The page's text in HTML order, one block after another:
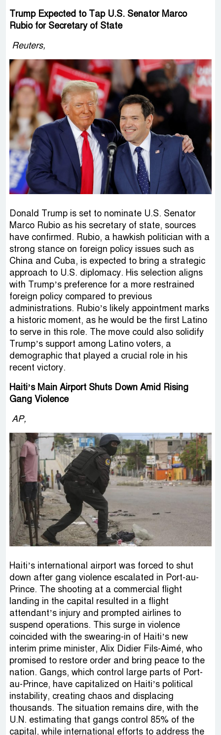
Trump Expected to Tap U.S. Senator Marco
Rubio for Secretary of State
Reuters,
Donald Trump is set to nominate U.S. Senator
Marco Rubio as his secretary of state, sources
have confirmed. Rubio, a hawkish politician with a
strong stance on foreign policy issues such as
China and Cuba, is expected to bring a strategic
approach to U.S. diplomacy. His selection aligns
with Trump’s preference for a more restrained
foreign policy compared to previous
administrations. Rubio’s likely appointment marks
a historic moment, as he would be the first Latino
to serve in this role. The move could also solidify
Trump’s support among Latino voters, a
demographic that played a crucial role in his
recent victory.
Haiti’s Main Airport Shuts Down Amid Rising
Gang Violence
AP,
Haiti’s international airport was forced to shut
down after gang violence escalated in Port-au-
Prince. The shooting at a commercial flight
landing in the capital resulted in a flight
attendant’s injury and prompted airlines to
suspend operations. This surge in violence
coincided with the swearing-in of Haiti’s new
interim prime minister, Alix Didier Fils-Aimé, who
promised to restore order and bring peace to the
nation. Gangs, which control large parts of Port-
au-Prince, have capitalized on Haiti’s political
instability, creating chaos and displacing
thousands. The situation remains dire, with the
U.N. estimating that gangs control 85% of the
capital, while international efforts to address the